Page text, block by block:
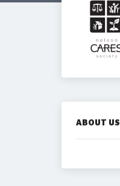
ABOUT US